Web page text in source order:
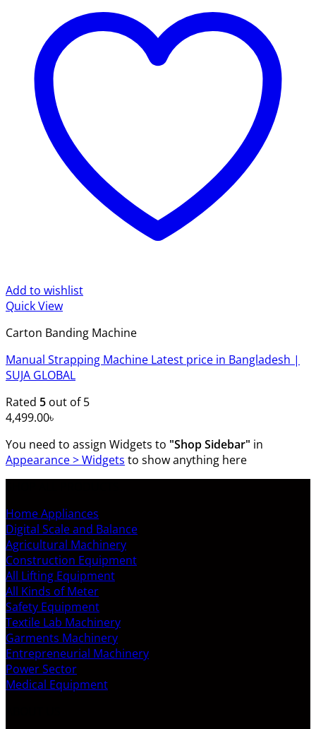
Add to wishlist
Quick View
Carton Banding Machine
Manual Strapping Machine Latest price in Bangladesh |
SUJA GLOBAL
Rated 5 out of 5
4,499.00৳
You need to assign Widgets to "Shop Sidebar" in
Appearance > Widgets to show anything here
Home Appliances
Digital Scale and Balance
Agricultural Machinery
Construction Equipment
All Lifting Equipment
All Kinds of Meter
Safety Equipment
Textile Lab Machinery
Garments Machinery
Entrepreneurial Machinery
Power Sector
Medical Equipment